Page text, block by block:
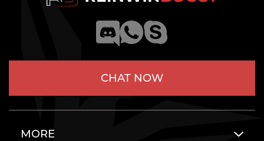
CHAT NOW
MORE